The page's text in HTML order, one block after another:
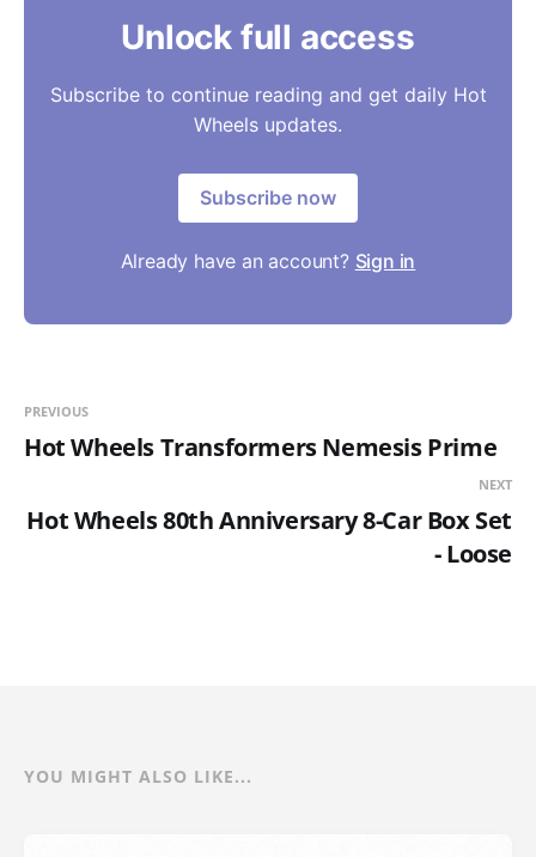
Unlock full access
Subscribe to continue reading and get daily Hot
Wheels updates.
Subscribe now
Already have an account? Sign in
PREVIOUS
Hot Wheels Transformers Nemesis Prime
NEXT
Hot Wheels 80th Anniversary 8-Car Box Set
- Loose
YOU MIGHT ALSO LIKE...